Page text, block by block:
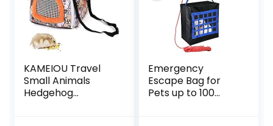
KAMEIOU Travel
Small Animals
Hedgehog
Emergency
Escape Bag for
Pets up to 100